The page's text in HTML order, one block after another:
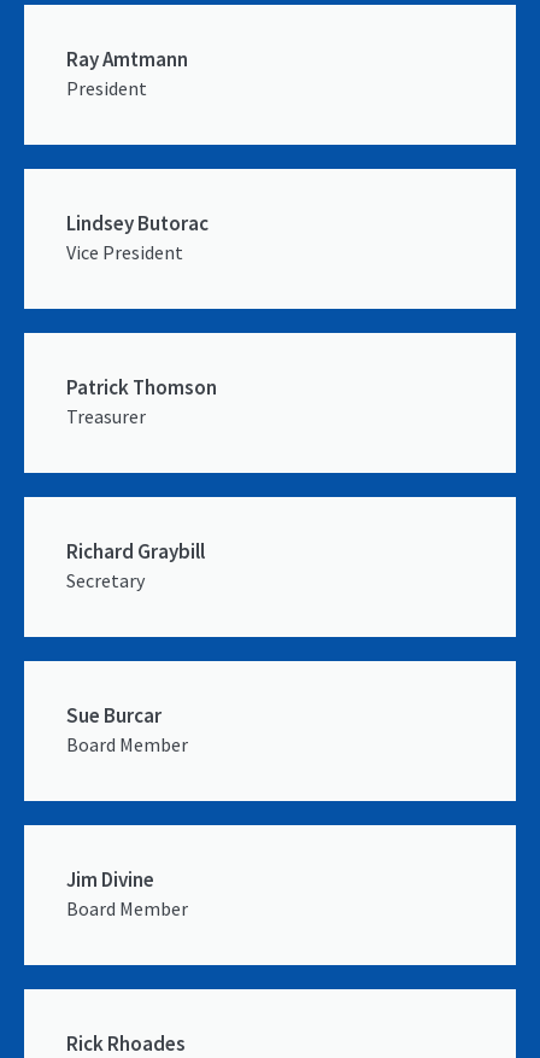
Ray Amtmann
President
Lindsey Butorac
Vice President
Patrick Thomson
Treasurer
Richard Graybill
Secretary
Sue Burcar
Board Member
Jim Divine
Board Member
Rick Rhoades